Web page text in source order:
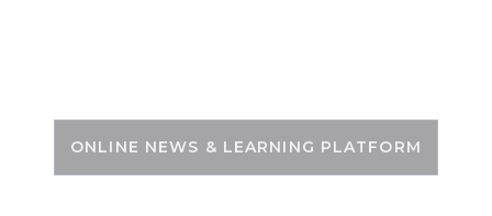
ONLINE NEWS & LEARNING PLATFORM